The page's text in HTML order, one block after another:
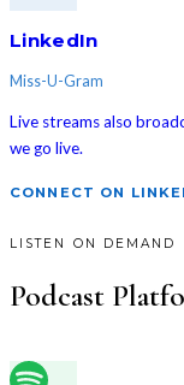
LinkedIn
Miss-U-Gram
Live streams also
we go live.
CONNECT ON
LISTEN ON DEMAND
Podcast